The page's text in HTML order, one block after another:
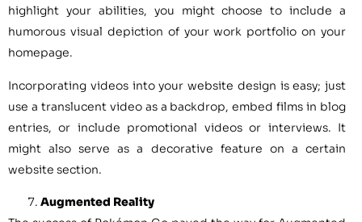
highlight your abilities, you might choose to include a
humorous visual depiction of your work portfolio on your
homepage.
Incorporating videos into your website design is easy; just
use a translucent video as a backdrop, embed films in blog
entries, or include promotional videos or interviews. It
might also serve as a decorative feature on a certain
website section.
Augmented Reality